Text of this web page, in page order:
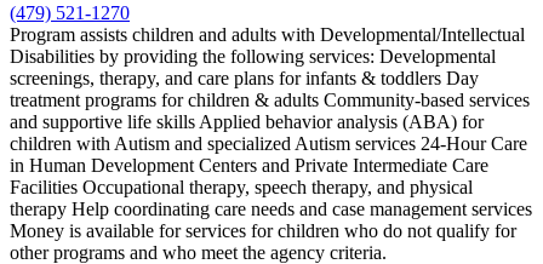
(479) 521-1270
Program assists children and adults with Developmental/Intellectual
Disabilities by providing the following services: Developmental
screenings, therapy, and care plans for infants & toddlers Day
treatment programs for children & adults Community-based services
and supportive life skills Applied behavior analysis (ABA) for
children with Autism and specialized Autism services 24-Hour Care
in Human Development Centers and Private Intermediate Care
Facilities Occupational therapy, speech therapy, and physical
therapy Help coordinating care needs and case management services
Money is available for services for children who do not qualify for
other programs and who meet the agency criteria.